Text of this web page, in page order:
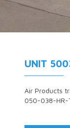
UNIT
Air Products
050-038-HR-